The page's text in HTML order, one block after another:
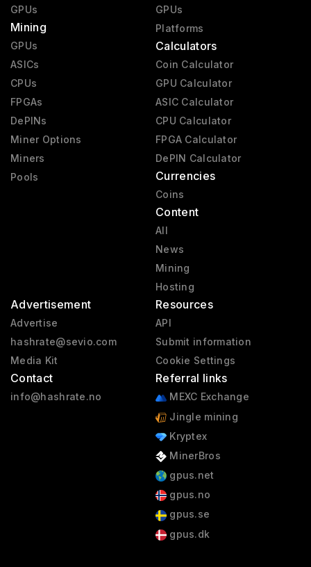
GPUs
Mining
GPUs
ASICs
CPUs
FPGAs
DePINs
Miner Options
Miners
Pools
GPUs
Platforms
Calculators
Coin Calculator
GPU Calculator
ASIC Calculator
CPU Calculator
FPGA Calculator
DePIN Calculator
Currencies
Coins
Content
All
News
Mining
Hosting
Advertisement
Advertise
hashrate@sevio.com
Media Kit
Contact
info@hashrate.no
Resources
API
Submit information
Cookie Settings
Referral links
MEXC Exchange
Jingle mining
Kryptex
MinerBros
gpus.net
gpus.no
gpus.se
gpus.dk